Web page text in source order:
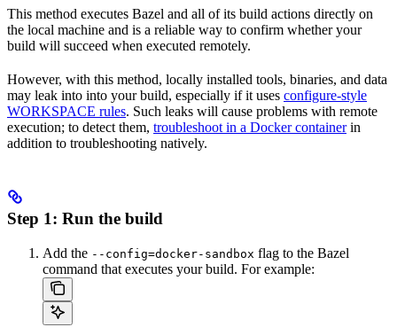
This method executes Bazel and all of its build actions directly on
the local machine and is a reliable way to confirm whether your
build will succeed when executed remotely.
However, with this method, locally installed tools, binaries, and data
may leak into into your build, especially if it uses configure-style
WORKSPACE rules. Such leaks will cause problems with remote
execution; to detect them, troubleshoot in a Docker containerin
addition to troubleshooting natively.
Step 1: Run the build
Add the --config=docker-sandbox flag to the Bazel
command that executes your build. For example: